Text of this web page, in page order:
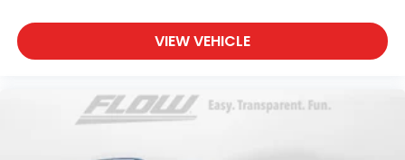
VIEW VEHICLE